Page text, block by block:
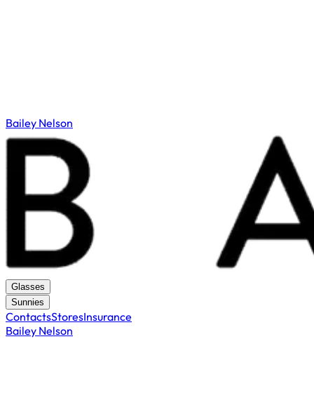
Bailey Nelson
Glasses
Sunnies
ContactsStoresInsurance
Bailey Nelson